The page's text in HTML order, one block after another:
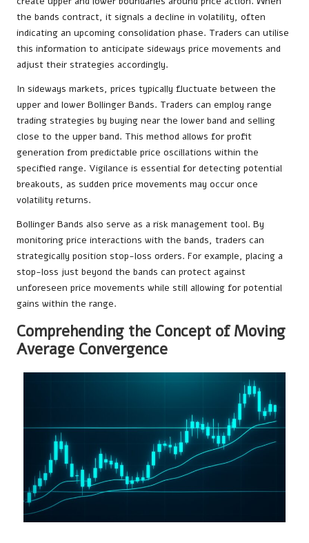
the bands contract, it signals a decline in volatility, often
indicating an upcoming consolidation phase. Traders can utilise
this information to anticipate sideways price movements and
adjust their strategies accordingly.
In sideways markets, prices typically fluctuate between the
upper and lower Bollinger Bands. Traders can employ range
trading strategies by buying near the lower band and selling
close to the upper band. This method allows for profit
generation from predictable price oscillations within the
specified range. Vigilance is essential for detecting potential
breakouts, as sudden price movements may occur once
volatility returns.
Bollinger Bands also serve as a risk management tool. By
monitoring price interactions with the bands, traders can
strategically position stop-loss orders. For example, placing a
stop-loss just beyond the bands can protect against
unforeseen price movements while still allowing for potential
gains within the range.
Comprehending the Concept of Moving
Average Convergence